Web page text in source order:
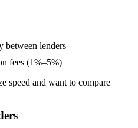
between lenders
fees (1%–5%)
speed and want to compare